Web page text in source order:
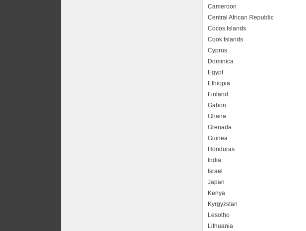
Cameroon
Central African Republic
Cocos Islands
Cook Islands
Cyprus
Dominica
Egypt
Ethiopia
Finland
Gabon
Ghana
Grenada
Guinea
Honduras
India
Israel
Japan
Kenya
Kyrgyzstan
Lesotho
Lithuania